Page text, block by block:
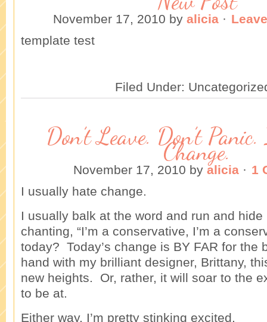
November 17, 2010 by alicia ·
template test
Filed Under:
Don’t Leave. Don’t
Change.
November 17, 2010 by alicia· 1
I usually hate change.
I usually balk at the word and run and
chanting, “I’m a conservative, I’m a
today? Today’s change is BY FAR for the
hand with my brilliant designer, Brittany,
new heights. Or, rather, it will soar to the
to be at.
Either way, I’m pretty stinking excited.